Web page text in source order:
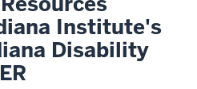
Institute's
Disability